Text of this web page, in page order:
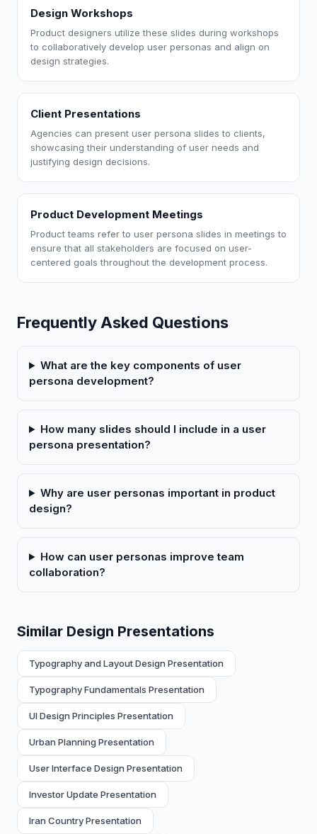
Design Workshops
Product designers utilize these slides during workshops
to collaboratively develop user personas and align on
design strategies.
Client Presentations
Agencies can present user persona slides to clients,
showcasing their understanding of user needs and
justifying design decisions.
Product Development Meetings
Product teams refer to user persona slides in meetings to
ensure that all stakeholders are focused on user-
centered goals throughout the development process.
Frequently Asked Questions
What are the key components of user
persona development?
How many slides should I include in a user
persona presentation?
Why are user personas important in product
design?
How can user personas improve team
collaboration?
Similar Design Presentations
Typography and Layout Design Presentation
Typography Fundamentals Presentation
UI Design Principles Presentation
Urban Planning Presentation
User Interface Design Presentation
Investor Update Presentation
Iran Country Presentation